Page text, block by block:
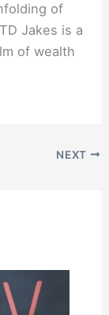
of
Jakes is a
of wealth
NEXT